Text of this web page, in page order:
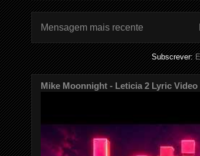
Mensagem mais recente
Subscrever:
Mike Moonnight - Leticia 2 Lyric Video